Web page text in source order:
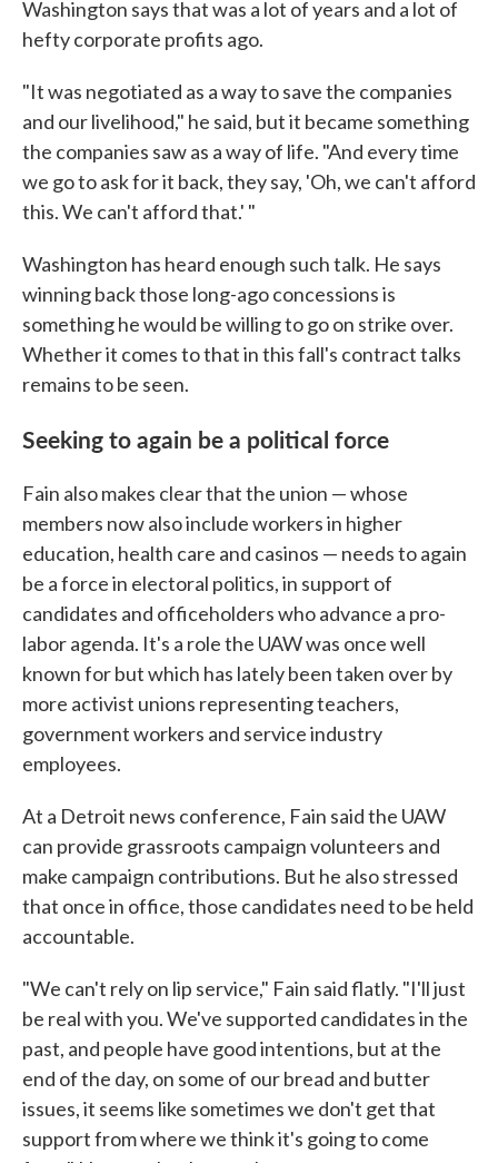
Washington says that was a lot of years and a lot of
hefty corporate profits ago.
"It was negotiated as a way to save the companies
and our livelihood," he said, but it became something
the companies saw as a way of life. "And every time
we go to ask for it back, they say, 'Oh, we can't afford
this. We can't afford that.' "
Washington has heard enough such talk. He says
winning back those long-ago concessions is
something he would be willing to go on strike over.
Whether it comes to that in this fall's contract talks
remains to be seen.
Seeking to again be a political force
Fain also makes clear that the union — whose
members now also include workers in higher
education, health care and casinos — needs to again
be a force in electoral politics, in support of
candidates and officeholders who advance a pro-
labor agenda. It's a role the UAW was once well
known for but which has lately been taken over by
more activist unions representing teachers,
government workers and service industry
employees.
At a Detroit news conference, Fain said the UAW
can provide grassroots campaign volunteers and
make campaign contributions. But he also stressed
that once in office, those candidates need to be held
accountable.
"We can't rely on lip service," Fain said flatly. "I'll just
be real with you. We've supported candidates in the
past, and people have good intentions, but at the
end of the day, on some of our bread and butter
issues, it seems like sometimes we don't get that
support from where we think it's going to come